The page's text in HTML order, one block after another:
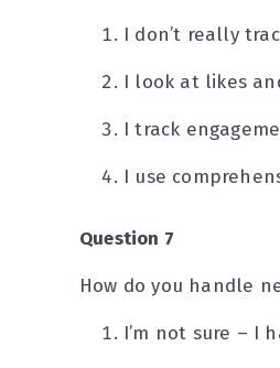
I don’t really
I look at likes
I track
I use
Question 7
How do you handle
I’m not sure – I